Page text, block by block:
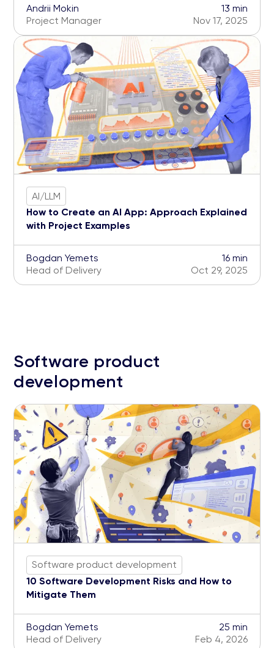
Andrii Mokin
Project Manager
13 min
Nov 17, 2025
AI/LLM
How to Create an AI App: Approach Explained
with Project Examples
Bogdan Yemets
Head of Delivery
16 min
Oct 29, 2025
Software product
development
Software product development
10 Software Development Risks and How to
Mitigate Them
Bogdan Yemets
Head of Delivery
25 min
Feb 4, 2026